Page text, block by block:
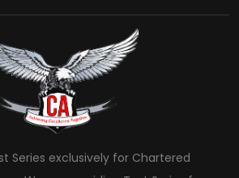
Series exclusively for Chartered